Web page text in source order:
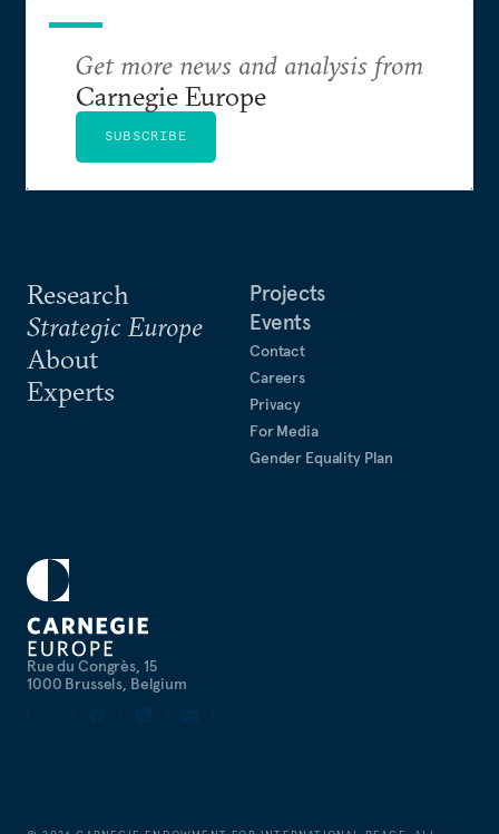
Rue du Congrès, 15
1000 Brussels, Belgium
Research
Strategic Europe
About
Experts
Projects
Events
Contact
Careers
Privacy
For Media
Gender Equality Plan
Get more news and analysis from
Carnegie Europe
SUBSCRIBE